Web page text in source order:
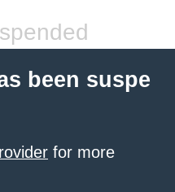
been suspe
for more